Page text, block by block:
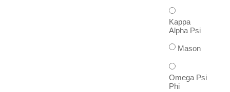
Kappa
Alpha Psi
Mason
Omega Psi
Phi